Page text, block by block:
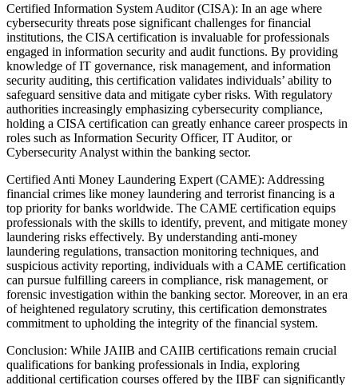
Certified Information System Auditor (CISA): In an age where
cybersecurity threats pose significant challenges for financial
institutions, the CISA certification is invaluable for professionals
engaged in information security and audit functions. By providing
knowledge of IT governance, risk management, and information
security auditing, this certification validates individuals’ ability to
safeguard sensitive data and mitigate cyber risks. With regulatory
authorities increasingly emphasizing cybersecurity compliance,
holding a CISA certification can greatly enhance career prospects in
roles such as Information Security Officer, IT Auditor, or
Cybersecurity Analyst within the banking sector.
Certified Anti Money Laundering Expert (CAME): Addressing
financial crimes like money laundering and terrorist financing is a
top priority for banks worldwide. The CAME certification equips
professionals with the skills to identify, prevent, and mitigate money
laundering risks effectively. By understanding anti-money
laundering regulations, transaction monitoring techniques, and
suspicious activity reporting, individuals with a CAME certification
can pursue fulfilling careers in compliance, risk management, or
forensic investigation within the banking sector. Moreover, in an era
of heightened regulatory scrutiny, this certification demonstrates
commitment to upholding the integrity of the financial system.
Conclusion: While JAIIB and CAIIB certifications remain crucial
qualifications for banking professionals in India, exploring
additional certification courses offered by the IIBF can significantly